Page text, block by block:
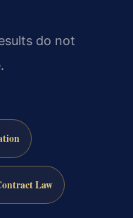
do not
Law